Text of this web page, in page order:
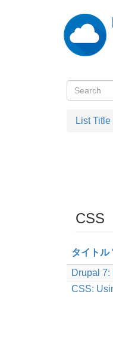
検
索
Search
List Title
CSS
タイトル
Drupal
CSS: